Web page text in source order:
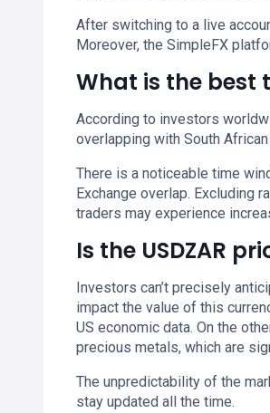
After switching to a live
Moreover, the SimpleFX
What is the best
According to investors
overlapping with South
There is a noticeable time
Exchange overlap. Excluding
traders may experience
Is the USDZAR
Investors can’t precisely
impact the value of this
US economic data. On the
precious metals, which are
The unpredictability of the
stay updated all the time.